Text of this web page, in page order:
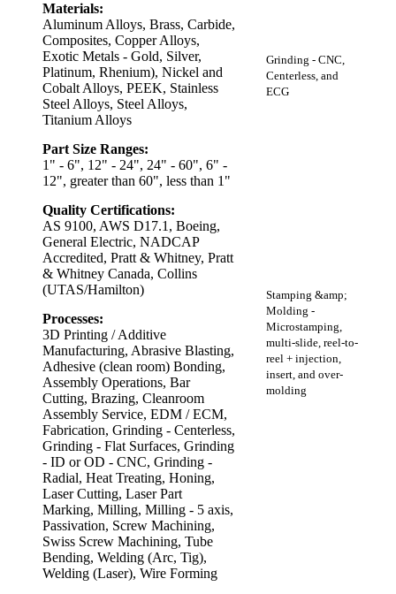
Materials:
Aluminum Alloys, Brass, Carbide,
Composites, Copper Alloys,
Exotic Metals - Gold, Silver,
Platinum, Rhenium), Nickel and
Cobalt Alloys, PEEK, Stainless
Steel Alloys, Steel Alloys,
Titanium Alloys
Part Size Ranges:
1" - 6", 12" - 24", 24" - 60", 6" -
12", greater than 60", less than 1"
Quality Certifications:
AS 9100, AWS D17.1, Boeing,
General Electric, NADCAP
Accredited, Pratt & Whitney, Pratt
& Whitney Canada, Collins
(UTAS/Hamilton)
Processes:
3D Printing / Additive
Manufacturing, Abrasive Blasting,
Adhesive (clean room) Bonding,
Assembly Operations, Bar
Cutting, Brazing, Cleanroom
Assembly Service, EDM / ECM,
Fabrication, Grinding - Centerless,
Grinding - Flat Surfaces, Grinding
- ID or OD - CNC, Grinding -
Radial, Heat Treating, Honing,
Laser Cutting, Laser Part
Marking, Milling, Milling - 5 axis,
Passivation, Screw Machining,
Swiss Screw Machining, Tube
Bending, Welding (Arc, Tig),
Welding (Laser), Wire Forming
Grinding - CNC,
Centerless, and
ECG
Stamping &amp;
Molding -
Microstamping,
multi-slide, reel-to-
reel + injection,
insert, and over-
molding